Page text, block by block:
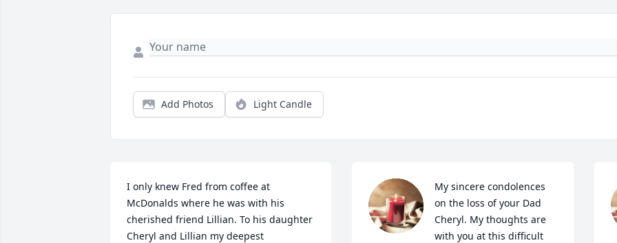
Add Photos Light Candle
I only knew Fred from coffee at
McDonalds where he was with his
cherished friend Lillian. To his daughter
Cheryl and Lillian my deepest
My sincere condolences
on the loss of your Dad
Cheryl. My thoughts are
with you at this difficult